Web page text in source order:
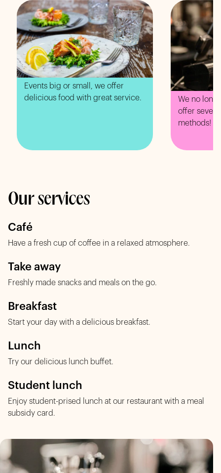
Events big or small, we offer
delicious food with great service.
We no
offer
methods!
Our services
Café
Have a fresh cup of coffee in a relaxed atmosphere.
Take away
Freshly made snacks and meals on the go.
Breakfast
Start your day with a delicious breakfast.
Lunch
Try our delicious lunch buffet.
Student lunch
Enjoy student-prised lunch at our restaurant with a meal
subsidy card.